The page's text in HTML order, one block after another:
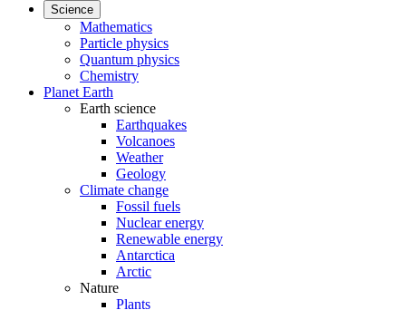
Science
Mathematics
Particle physics
Quantum physics
Chemistry
Planet Earth
Earth science
Earthquakes
Volcanoes
Weather
Geology
Climate change
Fossil fuels
Nuclear energy
Renewable energy
Antarctica
Arctic
Nature
Plants